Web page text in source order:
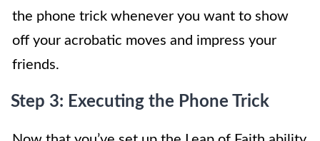
the phone trick whenever you want to show
off your acrobatic moves and impress your
friends.
Step 3: Executing the Phone Trick